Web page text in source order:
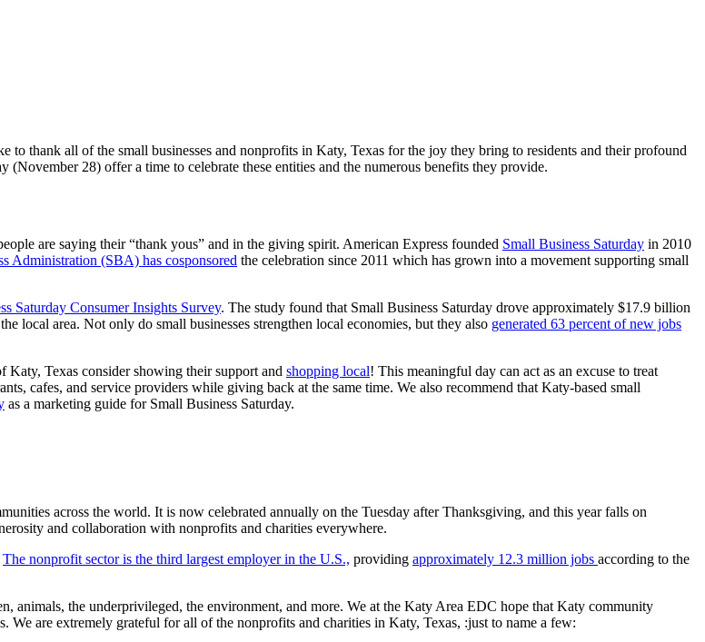
thank all of the small businesses and nonprofits in Katy, Texas for the joy they bring to residents and their profound
28) offer a time to celebrate these entities and the numerous benefits they provide.
are saying their “thank yous” and in the giving spirit. American Express founded Small Business Saturday in 2010
Administration (SBA) has cosponsored the celebration since 2011 which has grown into a movement supporting small
Saturday Consumer Insights Survey. The study found that Small Business Saturday drove approximately $17.9 billion
local area. Not only do small businesses strengthen local economies, but they also generated 63 percent of new jobs
Katy, Texas consider showing their support and shopping local! This meaningful day can act as an excuse to treat
cafes, and service providers while giving back at the same time. We also recommend that Katy-based small
as a marketing guide for Small Business Saturday.
across the world. It is now celebrated annually on the Tuesday after Thanksgiving, and this year falls on
and collaboration with nonprofits and charities everywhere.
The nonprofit sector is the third largest employer in the U.S., providing approximately 12.3 million jobs according to the
animals, the underprivileged, the environment, and more. We at the Katy Area EDC hope that Katy community
are extremely grateful for all of the nonprofits and charities in Katy, Texas, :just to name a few: